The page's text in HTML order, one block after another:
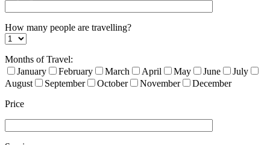
How many people are travelling?
Months of Travel:
January
February March April May June
July
August
September October November
December
Price